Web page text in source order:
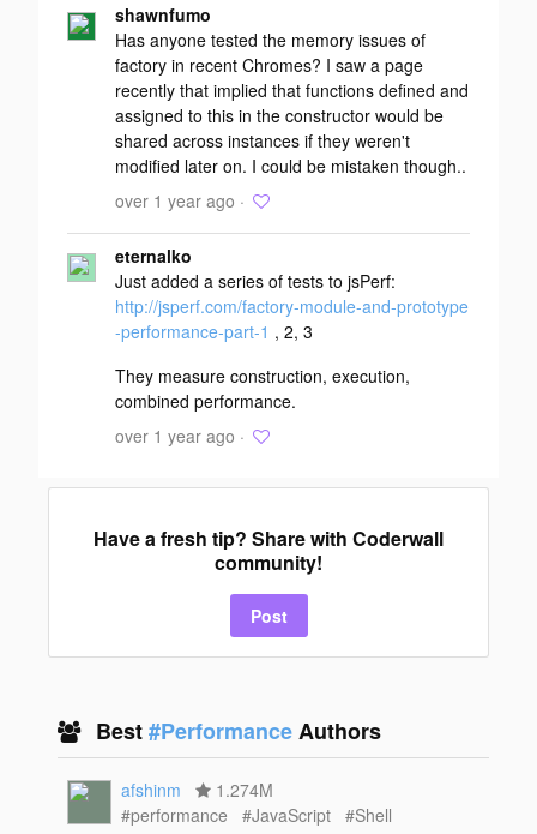
shawnfumo
Has anyone tested the memory issues of
factory in recent Chromes? I saw a page
recently that implied that functions defined and
assigned to this in the constructor would be
shared across instances if they weren't
modified later on. I could be mistaken though..
over 1 year ago ·
eternalko
Just added a series of tests to jsPerf:
http://jsperf.com/factory-module-and-prototype
-performance-part-1 , 2, 3
They measure construction, execution,
combined performance.
over 1 year ago ·
Have a fresh tip? Share with Coderwall
community!
Post
Best#PerformanceAuthors
afshinm
1.274M
#performance
#JavaScript
#Shell